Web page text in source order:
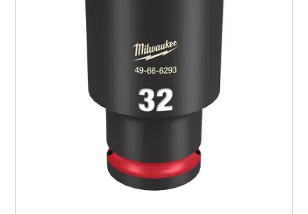
CLEARANCE
ABOUT US